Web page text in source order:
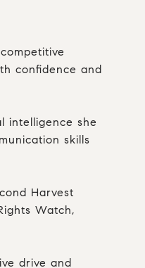
confidence and
intelligence she
skills
Harvest
Watch,
drive and